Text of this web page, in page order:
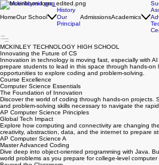
HomeOur School
History
Our
Principal
AdmissionsAcademics
MCKINLEY TECHNOLOGY HIGH SCHOOL
Innovating the Future of CS
Innovation in technology is moving fast, especially with
prepare students to lead in this space through hands-on
opportunities to explore coding and problem-solving.
Course Excellence
Computer Science Essentials
The Foundation of Innovation
Discover the world of coding through hands-on projects.
and problem-solving skills necessary to navigate the
AP Computer Science Principles
Global Tech Impact
Explore how computing and connectivity are changing
creativity, abstraction, data, and the internet to prepare
AP Computer Science A
Master Advanced Coding
Dive deep into object-oriented programming with Java.
world problems as you prepare for college-level computer